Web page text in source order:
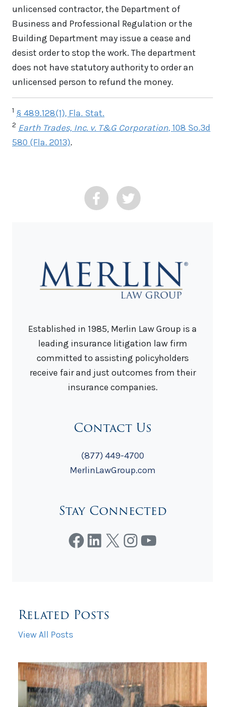
unlicensed contractor, the Department of
Business and Professional Regulation or the
Building Department may issue a cease and
desist order to stop the work. The department
does not have statutory authority to order an
unlicensed person to refund the money.
1 § 489.128(1), Fla. Stat.
2 Earth Trades, Inc. v. T&G Corporation, 108 So.3d
580 (Fla. 2013).
Established in 1985, Merlin Law Group is a
leading insurance litigation law firm
committed to assisting policyholders
receive fair and just outcomes from their
insurance companies.
Contact Us
(877) 449-4700
MerlinLawGroup.com
Stay Connected
Facebook
LinkedIn
X Instagram
YouTube
Related Posts
View All Posts